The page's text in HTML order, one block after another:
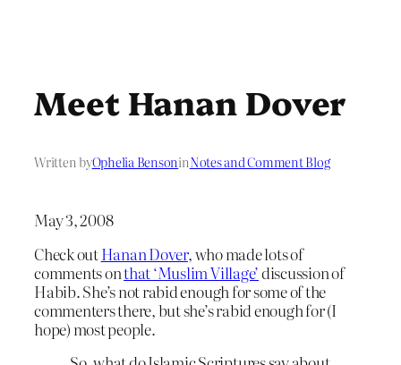
Meet Hanan Dover
Written byOphelia BensoninNotes and Comment Blog
May 3, 2008
Check outHanan Dover, who made lots of
comments onthat ‘Muslim Village’discussion of
Habib. She’s not rabid enough for some of the
commenters there, but she’s rabid enough for (I
hope) most people.